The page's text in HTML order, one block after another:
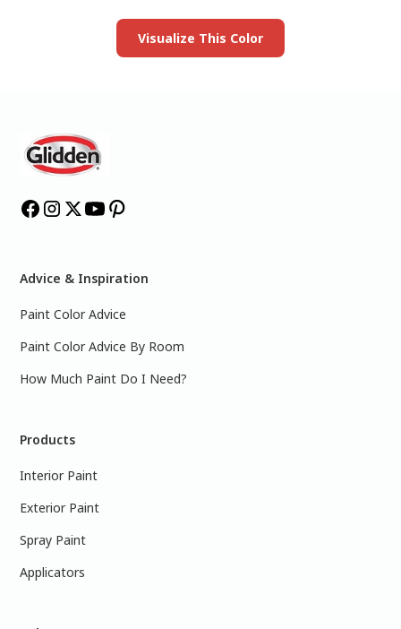
Visualize This Color
Advice & Inspiration
Paint Color Advice
Paint Color Advice By Room
How Much Paint Do I Need?
Products
Interior Paint
Exterior Paint
Spray Paint
Applicators